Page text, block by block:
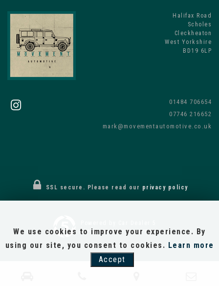
Halifax Road
Scholes
Cleckheaton
West Yorkshire
BD19 6LP
01484 706654
07746 216652
mark@movementautomotive.co.uk
SSL secure. Please read our privacy policy
CAR DEALER WEBSITES - SYMPHONY
We use cookies to improve your experience. By
using our site, you consent to cookies. Learn more
Accept